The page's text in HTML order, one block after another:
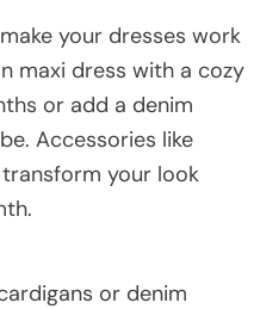
your dresses work
maxi dress with a cozy
or add a denim
Accessories like
your look
or denim